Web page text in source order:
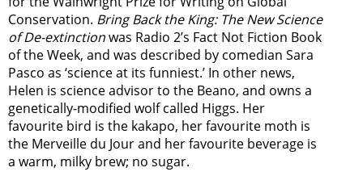
Conservation. Bring Back the King: The New Science
of De-extinctionwas Radio 2’s Fact Not Fiction Book
of the Week, and was described by comedian Sara
Pasco as ‘science at its funniest.’ In other news,
Helen is science advisor to the Beano, and owns a
genetically-modified wolf called Higgs. Her
favourite bird is the kakapo, her favourite moth is
the Merveille du Jour and her favourite beverage is
a warm, milky brew; no sugar.